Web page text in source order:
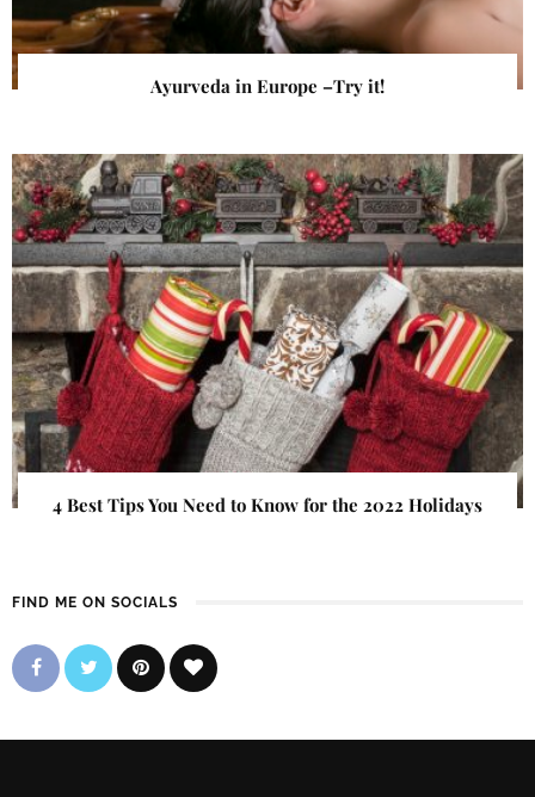
Ayurveda in Europe –Try it!
4 Best Tips You Need to Know for the 2022 Holidays
FIND ME ON SOCIALS